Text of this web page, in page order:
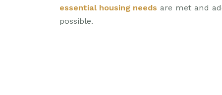
essential housing needs are met and
possible.